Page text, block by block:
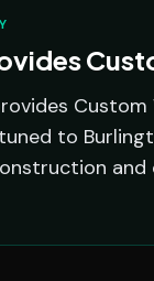
to